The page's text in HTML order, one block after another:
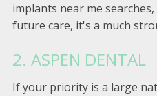
implants near me
future care, it's a much
2. ASPEN DENTAL
If your priority is a large